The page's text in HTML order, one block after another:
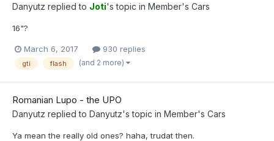
Danyutz replied to Joti's topic in Member's Cars
16"?
March 6, 2017 930 replies
gti flash (and 2 more)
Romanian Lupo - the UPO
Danyutz replied to Danyutz's topic in Member's Cars
Ya mean the really old ones? haha, trudat then.